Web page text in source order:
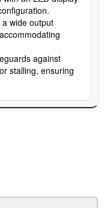
wide output
against
stalling, ensuring